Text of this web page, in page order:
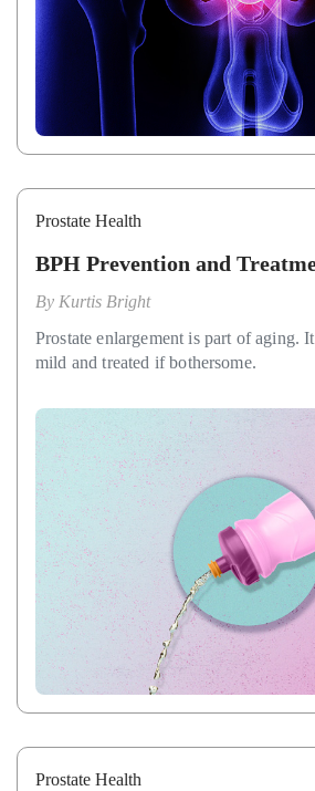
Prostate Health
BPH Prevention and
By Kurtis Bright
Prostate enlargement is part of aging.
mild and treated if bothersome.
Prostate Health